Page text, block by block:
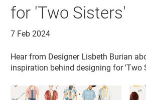
for 'Two Sisters'
7 Feb 2024
Hear from Designer Lisbeth Burian
inspiration behind designing for 'Two
Image gallery